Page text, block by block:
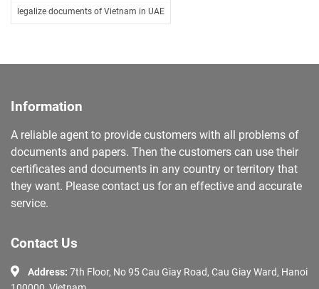
legalize documents of Vietnam in UAE
Information
A reliable agent to provide customers with all problems of
documents and papers. Then the customers can use their
certificates and documents in any country or territory that
they want. Please contact us for an effective and accurate
service.
Contact Us
Address: 7th Floor, No 95 Cau Giay Road, Cau Giay Ward, Hanoi